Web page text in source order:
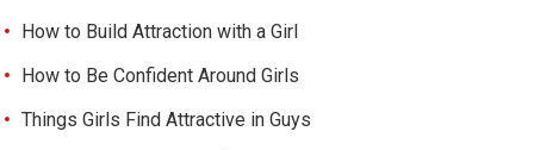
How to Build Attraction with a Girl
How to Be Confident Around Girls
Things Girls Find Attractive in Guys